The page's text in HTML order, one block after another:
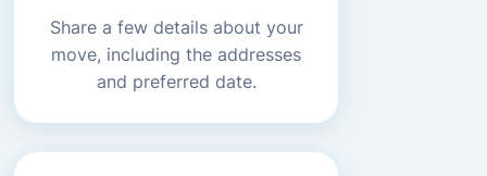
Share a few details about your
move, including the addresses
and preferred date.